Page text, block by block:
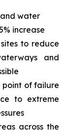
water
increase
to reduce
and
point of failure
to extreme
across the